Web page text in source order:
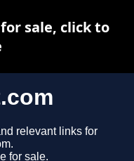
relevant links for
for sale.
sale, click to